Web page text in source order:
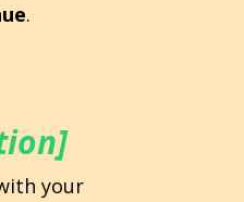
.
your